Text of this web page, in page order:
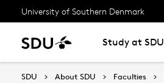
University of Southern Denmark
Study at SDU
SDU About SDU Faculties